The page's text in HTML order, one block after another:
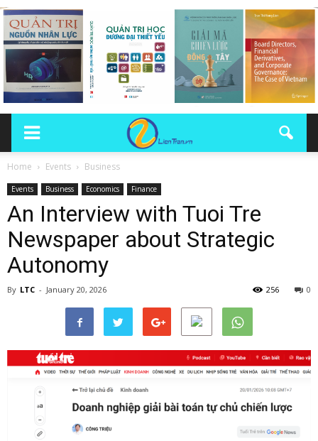
Home Events Business
Events Business Economics Finance
An Interview with Tuoi Tre
Newspaper about Strategic
Autonomy
By LTC - January 20, 2026 0
256